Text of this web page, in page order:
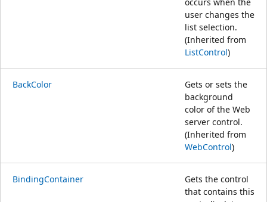
user changes the
list selection.
(Inherited from
ListControl)
BackColor
Gets or sets the
background
color of the Web
server control.
(Inherited from
WebControl)
BindingContainer
Gets the control
that contains this